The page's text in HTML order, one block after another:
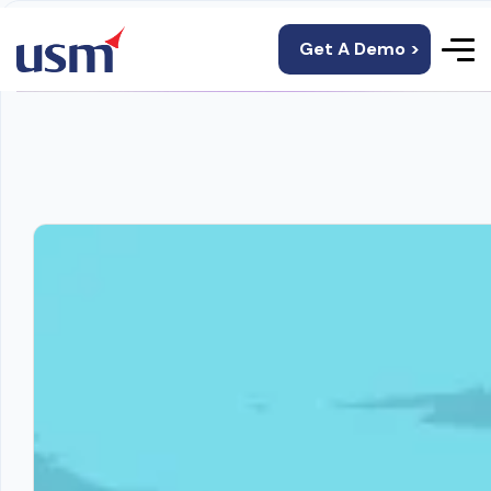
Get A Demo >